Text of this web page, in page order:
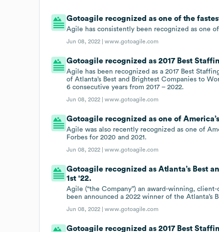
Gotoagile recognized as one of the
Agile has consistently been recognized as one
Jun 08, 2022 |www.gotoagile.com
Gotoagile recognized as 2017 Best
Agile has been recognized as a 2017 Best
of Atlanta’s Best and Brightest Companies to
6 consecutive years from 2017 – 2022.
Jun 08, 2022 |www.gotoagile.com
Gotoagile recognized as one of
Agile was also recently recognized as one of
Forbes for 2020 and 2021.
Jun 08, 2022 |www.gotoagile.com
Gotoagile recognized as Atlanta’s Best
1st '22.
Agile (“the Company”) an award-winning,
been announced a 2022 winner of the
Jun 08, 2022 |www.gotoagile.com
Gotoagile recognized as 2017 Best